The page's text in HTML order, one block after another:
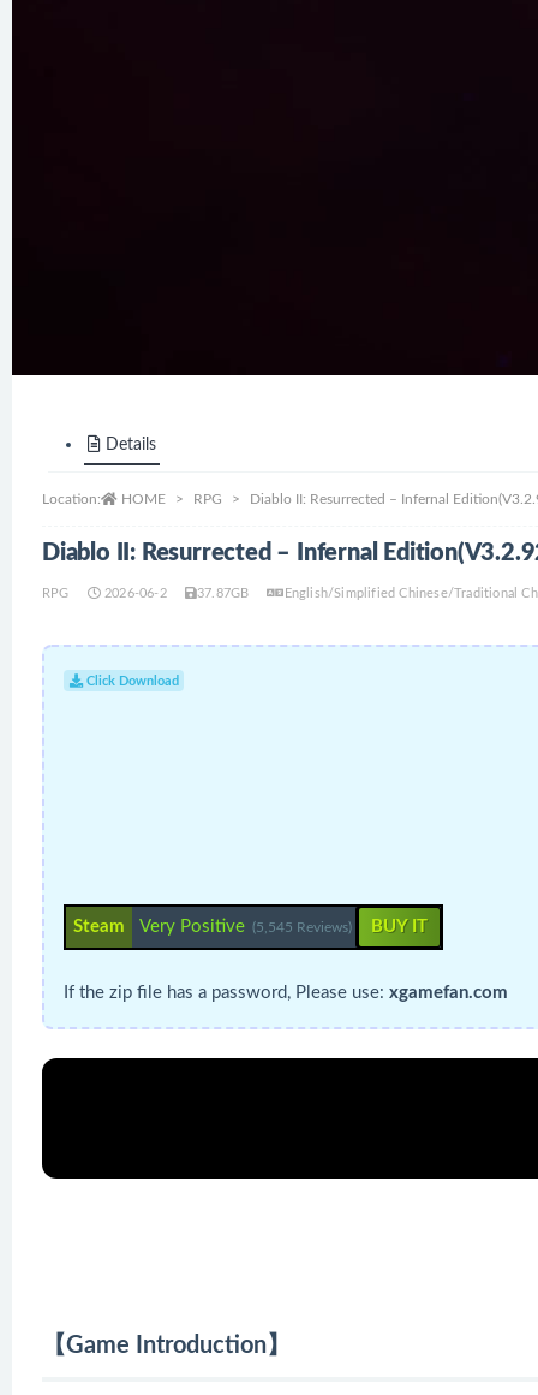
Details
Location: HOME RPG Diablo II: Resurrected – Infernal
Diablo II: Resurrected – Infernal
RPG 2026-06-2 37.87GB English/Simplified Chinese/Traditional
Click Download
Steam Very Positive (5,545 Reviews) BUY IT
If the zip file has a password, Please use: xgamefan.com
【Game Introduction】